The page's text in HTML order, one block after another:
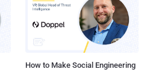
How to Make Social Engineering